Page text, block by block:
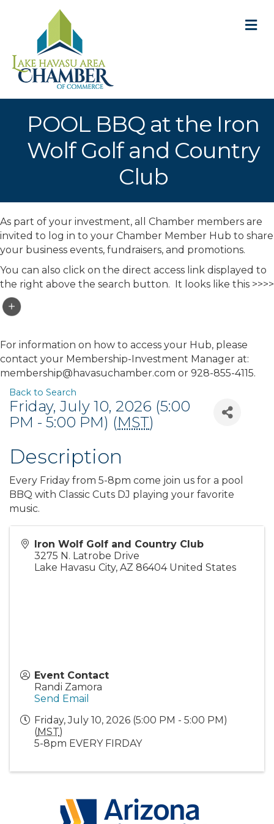
POOL BBQ at the Iron
Wolf Golf and Country
Club
As part of your investment, all Chamber members are
invited to log in to your Chamber Member Hub to share
your business events, fundraisers, and promotions.
You can also click on the direct access link displayed to
the right above the search button. It looks like this >>>>
For information on how to access your Hub, please
contact your Membership-Investment Manager at:
membership@havasuchamber.com or 928-855-4115.
Back to Search
Friday, July 10, 2026 (5:00
PM - 5:00 PM) (MST)
Description
Every Friday from 5-8pm come join us for a pool
BBQ with Classic Cuts DJ playing your favorite
music.
Iron Wolf Golf and Country Club
3275 N. Latrobe Drive
Lake Havasu City, AZ 86404 United States
Event Contact
Randi Zamora
Send Email
Friday, July 10, 2026 (5:00 PM - 5:00 PM)
(MST)
5-8pm EVERY FIRDAY